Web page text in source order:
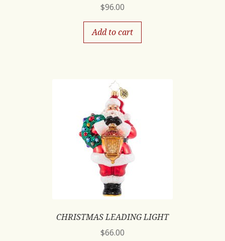
$96.00
Add to cart
CHRISTMAS LEADING LIGHT
$66.00